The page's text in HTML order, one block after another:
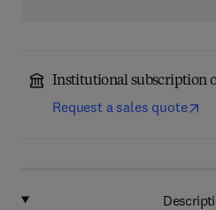
Institutional subscription
Request a sales quote